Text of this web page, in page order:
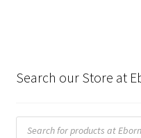
Search our Store at
Products
search